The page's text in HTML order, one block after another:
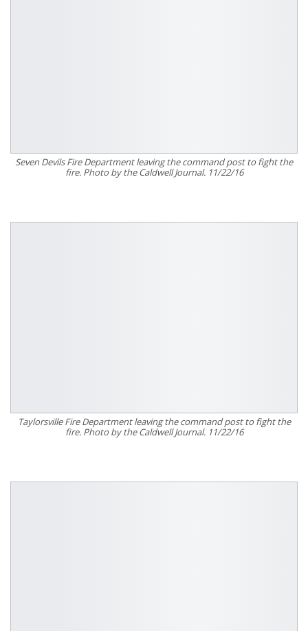
Seven Devils Fire Department leaving the command post to fight the
fire. Photo by the Caldwell Journal. 11/22/16
Taylorsville Fire Department leaving the command post to fight the
fire. Photo by the Caldwell Journal. 11/22/16